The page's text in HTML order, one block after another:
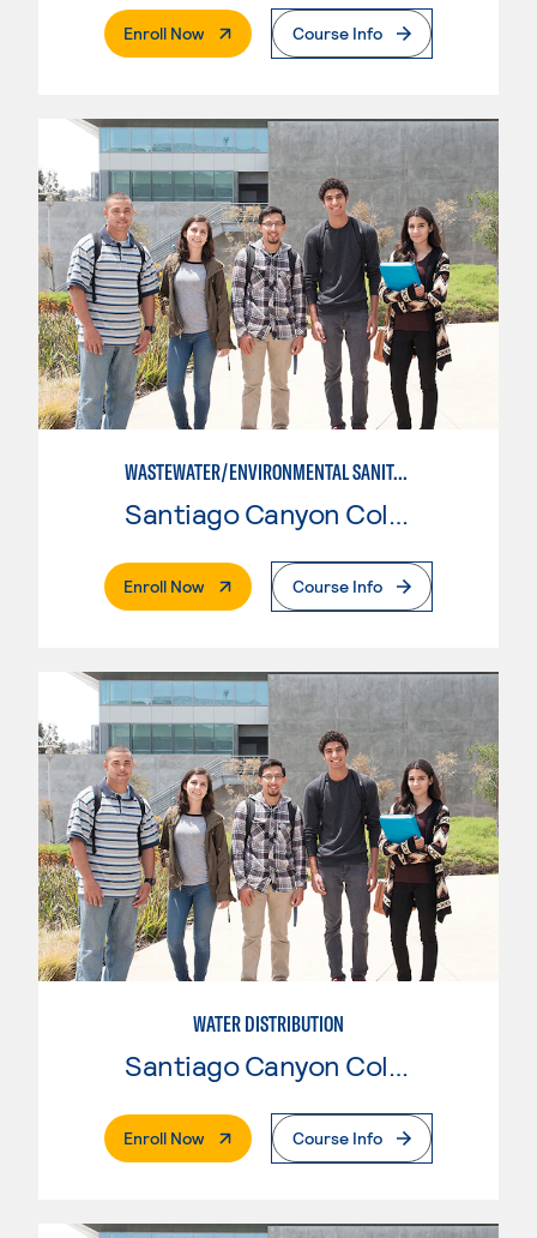
Enroll Now. External PageCourse Info
WASTEWATER/ENVIRONMENTAL SANITATION
Santiago Canyon College
Enroll Now. External PageCourse Info
WATER DISTRIBUTION
Santiago Canyon College
Enroll Now. External PageCourse Info